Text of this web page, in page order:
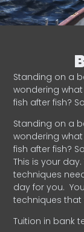
Standing on a
wondering
fish after fish?
Standing on a
wondering
fish after fish?
This is your
techniques
day for you.
techniques
Tuition in bank